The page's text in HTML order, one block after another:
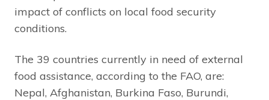
impact of conflicts on local food security
conditions.
The 39 countries currently in need of external
food assistance, according to the FAO, are:
Nepal, Afghanistan, Burkina Faso, Burundi,